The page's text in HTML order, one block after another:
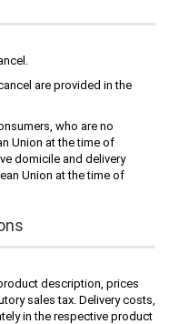
are provided in the
who are no
Union at the time of
domicile and delivery
Union at the time of
description, prices
sales tax. Delivery costs,
in the respective product